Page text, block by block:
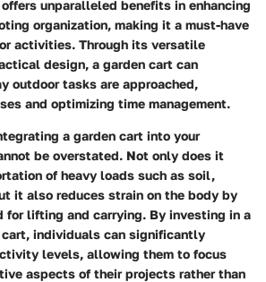
unparalleled benefits in enhancing
organization, making it a must-have
activities. Through its versatile
design, a garden cart can
outdoor tasks are approached,
and optimizing time management.
a garden cart into your
be overstated. Not only does it
of heavy loads such as soil,
it also reduces strain on the body by
for lifting and carrying. By investing in a
individuals can significantly
levels, allowing them to focus
aspects of their projects rather than